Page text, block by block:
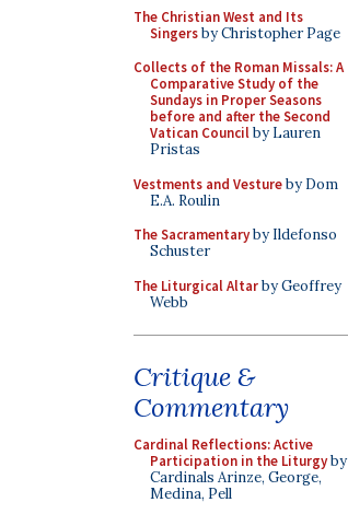
The Christian West and Its
Singersby Christopher Page
Collects of the Roman Missals: A
Comparative Study of the
Sundays in Proper Seasons
before and after the Second
Vatican Councilby Lauren
Pristas
Vestments and Vestureby Dom
E.A. Roulin
The Sacramentaryby Ildefonso
Schuster
The Liturgical Altarby Geoffrey
Webb
Critique &
Commentary
Cardinal Reflections: Active
Participation in the Liturgyby
Cardinals Arinze, George,
Medina, Pell